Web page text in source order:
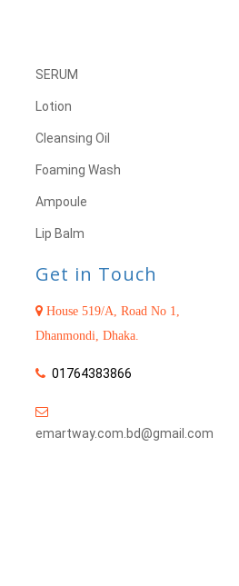
SERUM
Lotion
Cleansing Oil
Foaming Wash
Ampoule
Lip Balm
Get in Touch
House 519/A, Road No 1,
Dhanmondi, Dhaka.
01764383866
emartway.com.bd@gmail.com